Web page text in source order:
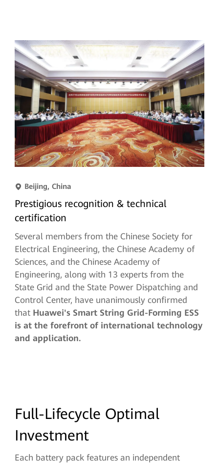
Beijing, China
Prestigious recognition & technical
certification
Several members from the Chinese Society for
Electrical Engineering, the Chinese Academy of
Sciences, and the Chinese Academy of
Engineering, along with 13 experts from the
State Grid and the State Power Dispatching and
Control Center, have unanimously confirmed
that Huawei's Smart String Grid-Forming ESS
is at the forefront of international technology
and application.
Full-Lifecycle Optimal
Investment
Each battery pack features an independent